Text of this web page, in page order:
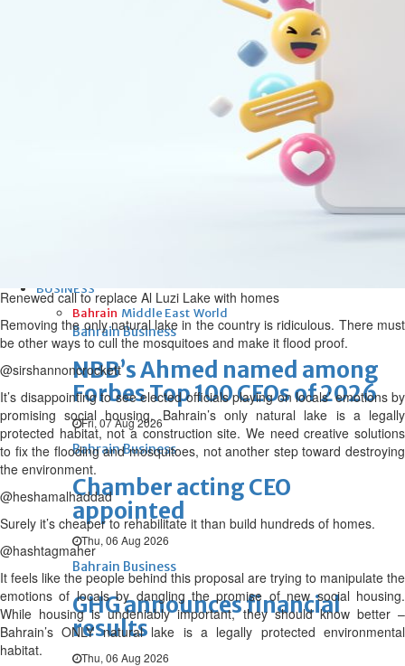
Iconic National Stadium set for
new era under private
Maintenance work of Northern
government houses set to
BUSINESS
Bahrain Middle East World
Bahrain Business
NBB’s Ahmed named among
Forbes Top 100 CEOs of 2026
Fri, 07 Aug 2026
Bahrain Business
Chamber acting CEO
appointed
Thu, 06 Aug 2026
Bahrain Business
GHG announces financial
results
Thu, 06 Aug 2026
Renewed call to replace Al Luzi Lake with homes
Removing the only natural lake in the country is ridiculous. There must
be other ways to cull the mosquitoes and make it flood proof.
@sirshannoncrockett
It’s disappointing to see elected officials playing on locals’ emotions by
promising social housing. Bahrain’s only natural lake is a legally
protected habitat, not a construction site. We need creative solutions
to fix the flooding and mosquitoes, not another step toward destroying
the environment.
@heshamalhaddad
Surely it’s cheaper to rehabilitate it than build hundreds of homes.
@hashtagmaher
It feels like the people behind this proposal are trying to manipulate the
emotions of locals by dangling the promise of new social housing.
While housing is undeniably important, they should know better –
Bahrain’s ONLY natural lake is a legally protected environmental
habitat.